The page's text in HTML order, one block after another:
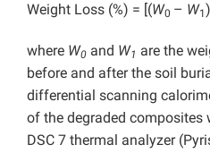
Weight Loss (%) = [(W0 – W1
where W0 and W1 are the
before and after the soil
differential scanning
of the degraded composites
DSC 7 thermal analyzer